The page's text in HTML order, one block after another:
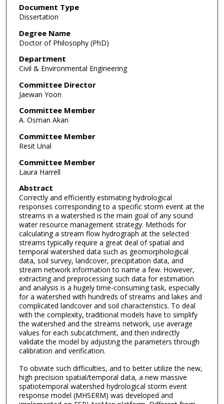
Document Type
Dissertation
Degree Name
Doctor of Philosophy (PhD)
Department
Civil & Environmental Engineering
Committee Director
Jaewan Yoon
Committee Member
A. Osman Akan
Committee Member
Resit Unal
Committee Member
Laura Harrell
Abstract
Correctly and efficiently estimating hydrological
responses corresponding to a specific storm event at the
streams in a watershed is the main goal of any sound
water resource management strategy. Methods for
calculating a stream flow hydrograph at the selected
streams typically require a great deal of spatial and
temporal watershed data such as geomorphological
data, soil survey, landcover, precipitation data, and
stream network information to name a few. However,
extracting and preprocessing such data for estimation
and analysis is a hugely time-consuming task, especially
for a watershed with hundreds of streams and lakes and
complicated landcover and soil characteristics. To deal
with the complexity, traditional models have to simplify
the watershed and the streams network, use average
values for each subcatchment, and then indirectly
validate the model by adjusting the parameters through
calibration and verification.
To obviate such difficulties, and to better utilize the new,
high precision spatial/temporal data, a new massive
spatiotemporal watershed hydrological storm event
response model (MHSERM) was developed and